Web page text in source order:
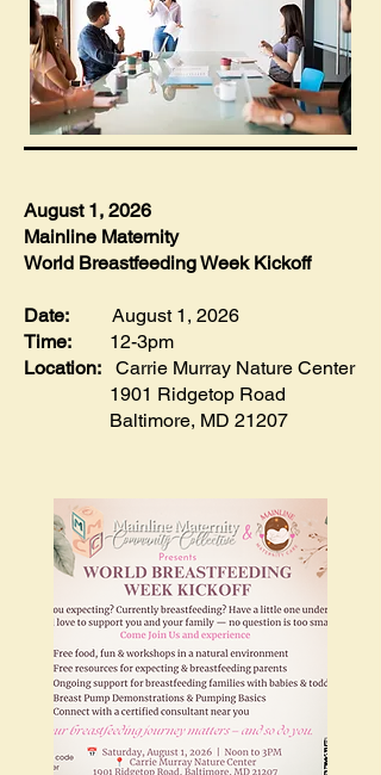
August 1, 2026
​Mainline Maternity
World Breastfeeding Week Kickoff
Date: August 1, 2026
Time: 12-3pm
Location:
Carrie Murray Nature Center
1901 Ridgetop Road
Baltimore, MD 21207